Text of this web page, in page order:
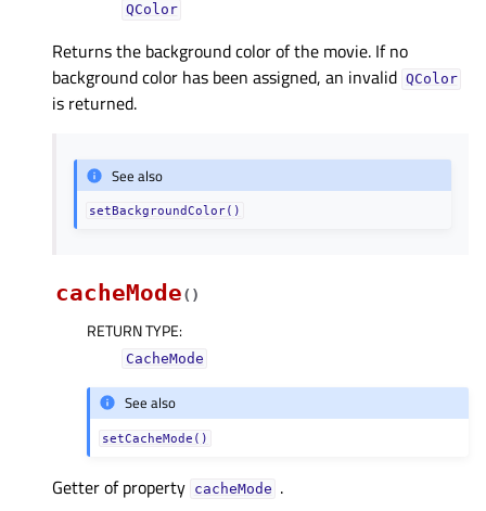
QColor
Returns the background color of the movie. If no
background color has been assigned, an invalid QColor
is returned.
See also
setBackgroundColor()
cacheMode( )
RETURN TYPE:
CacheMode
See also
setCacheMode()
Getter of property cacheModeᅟ .